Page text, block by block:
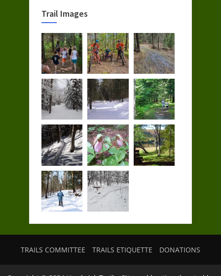
Trail Images
TRAILS COMMITTEE TRAILS ETIQUETTE DONATIONS